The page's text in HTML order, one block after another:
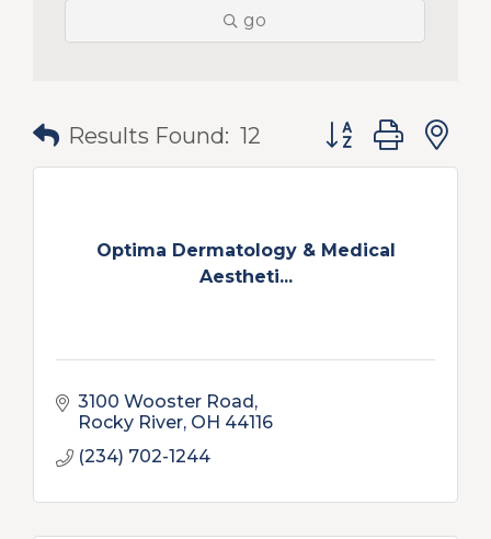
go
Results Found: 12 Button group with
Optima Dermatology & Medical
Aestheti...
3100 Wooster Road
Rocky River OH 44116
(234) 702-1244